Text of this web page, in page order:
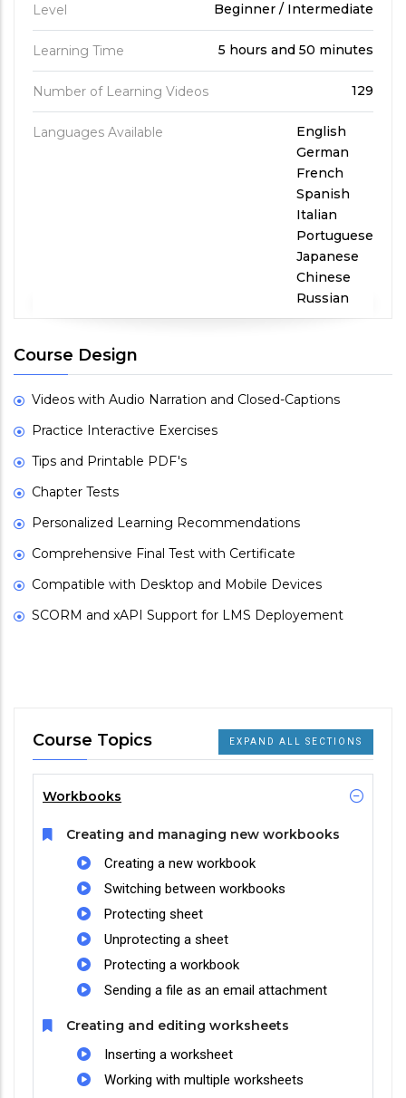
Level Beginner / Intermediate
Learning Time 5 hours and 50 minutes
Number of Learning Videos 129
Languages Available
English
German
French
Spanish
Italian
Portuguese
Japanese
Chinese
Russian
Course Design
Videos with Audio Narration and Closed-Captions
Practice Interactive Exercises
Tips and Printable PDF's
Chapter Tests
Personalized Learning Recommendations
Comprehensive Final Test with Certificate
Compatible with Desktop and Mobile Devices
SCORM and xAPI Support for LMS Deployement
Course Topics EXPAND ALL SECTIONS
Workbooks
Creating and managing new workbooks
Creating a new workbook
Switching between workbooks
Protecting sheet
Unprotecting a sheet
Protecting a workbook
Sending a file as an email attachment
Creating and editing worksheets
Inserting a worksheet
Working with multiple worksheets